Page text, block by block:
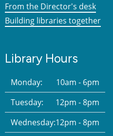
From the Director's desk
Building libraries together
Library Hours
Monday:
10am - 6pm
Tuesday:
12pm - 8pm
Wednesday:12pm - 8pm